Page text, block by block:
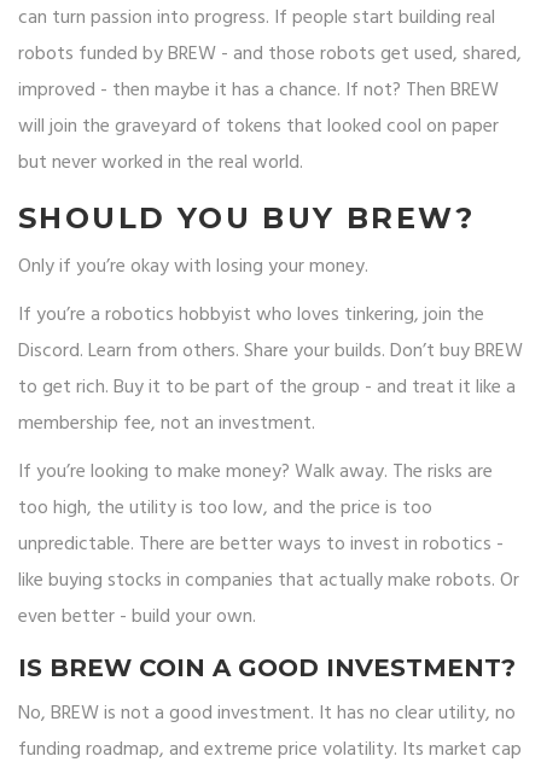
can turn passion into progress. If people start building real
robots funded by BREW - and those robots get used, shared,
improved - then maybe it has a chance. If not? Then BREW
will join the graveyard of tokens that looked cool on paper
but never worked in the real world.
SHOULD YOU BUY BREW?
Only if you’re okay with losing your money.
If you’re a robotics hobbyist who loves tinkering, join the
Discord. Learn from others. Share your builds. Don’t buy BREW
to get rich. Buy it to be part of the group - and treat it like a
membership fee, not an investment.
If you’re looking to make money? Walk away. The risks are
too high, the utility is too low, and the price is too
unpredictable. There are better ways to invest in robotics -
like buying stocks in companies that actually make robots. Or
even better - build your own.
IS BREW COIN A GOOD INVESTMENT?
No, BREW is not a good investment. It has no clear utility, no
funding roadmap, and extreme price volatility. Its market cap